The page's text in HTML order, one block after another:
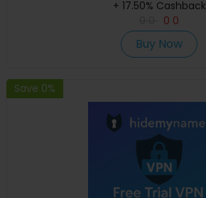
+ 17.50% Cashback
0 0
Buy Now
Save 0%